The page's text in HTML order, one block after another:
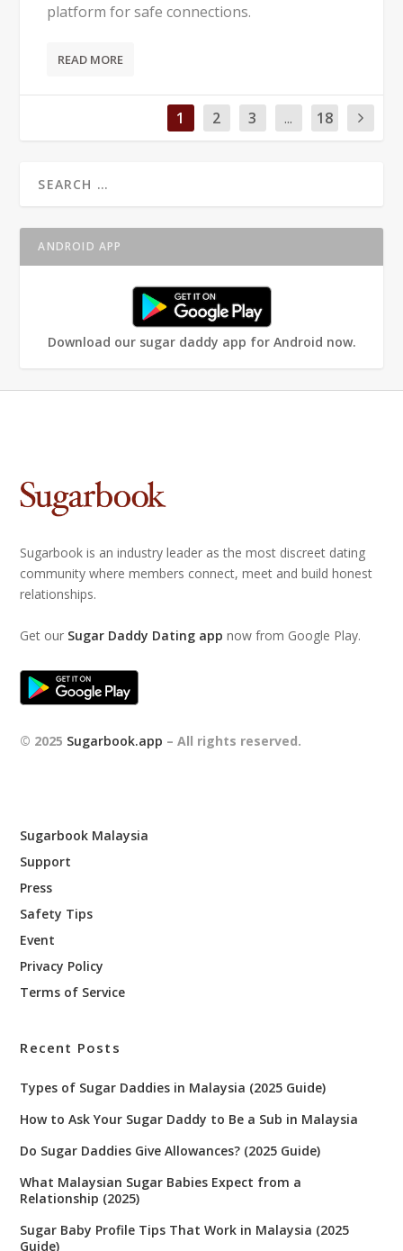
platform for safe connections.
READ MORE
1 2 3 ... 18
ANDROID APP
Download our sugar daddy app for Android now.
Sugarbook is an industry leader as the most discreet dating
community where members connect, meet and build honest
relationships.
Get our Sugar Daddy Dating app now from Google Play.
© 2025 Sugarbook.app – All rights reserved.
Sugarbook Malaysia
Support
Press
Safety Tips
Event
Privacy Policy
Terms of Service
Recent Posts
Types of Sugar Daddies in Malaysia (2025 Guide)
How to Ask Your Sugar Daddy to Be a Sub in Malaysia
Do Sugar Daddies Give Allowances? (2025 Guide)
What Malaysian Sugar Babies Expect from a
Relationship (2025)
Sugar Baby Profile Tips That Work in Malaysia (2025
Guide)